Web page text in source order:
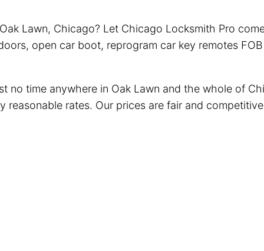
Lawn, Chicago? Let Chicago Locksmith Pro
open car boot, reprogram car key remotes
no time anywhere in Oak Lawn and the whole of
reasonable rates. Our prices are fair and